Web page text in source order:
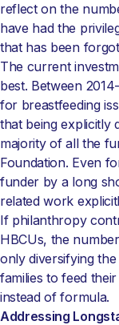
reflect on the
have had the
that has been
The current
best. Between
for breastfeeding
that being explicitly
majority of all the
Foundation. Even
funder by a long
related work
If philanthropy
HBCUs, the
only diversifying
families to feed
instead of formula.
Addressing